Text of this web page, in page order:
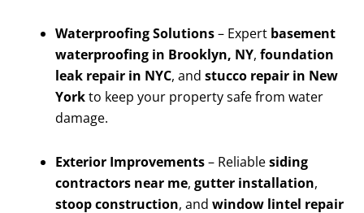
Waterproofing Solutions– Expert basement
waterproofing in Brooklyn, NY, foundation
leak repair in NYC, and stucco repair in New
Yorkto keep your property safe from water
damage.
Exterior Improvements– Reliablesiding
contractors near me, gutter installation,
stoop construction, and window lintel repair